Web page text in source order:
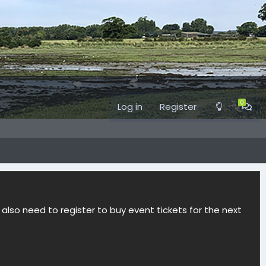
Log in Register
need to register to buy event tickets for the next